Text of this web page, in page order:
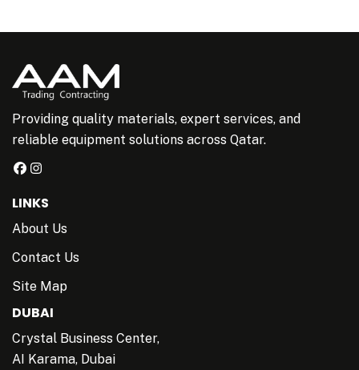
Providing quality materials, expert services, and
reliable equipment solutions across Qatar.
LINKS
About Us
Contact Us
Site Map
DUBAI
Crystal Business Center,
AI Karama, Dubai